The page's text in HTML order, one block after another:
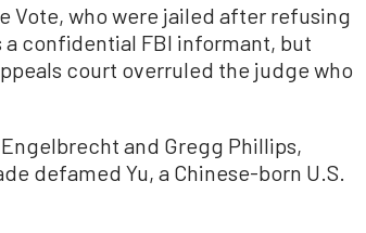
Vote, who were jailed after refusing
confidential FBI informant, but
court overruled the judge who
and Gregg Phillips,
defamed Yu, a Chinese-born U.S.